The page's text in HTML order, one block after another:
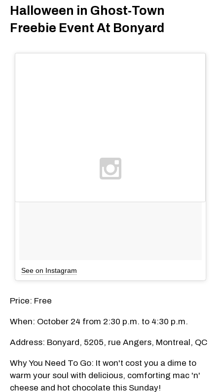
Halloween in Ghost-Town
Freebie Event At Bonyard
See on Instagram
Price: Free
When: October 24 from 2:30 p.m. to 4:30 p.m.
Address: Bonyard, 5205, rue Angers, Montreal, QC
Why You Need To Go: It won't cost you a dime to
warm your soul with delicious, comforting mac 'n'
cheese and hot chocolate this Sunday!